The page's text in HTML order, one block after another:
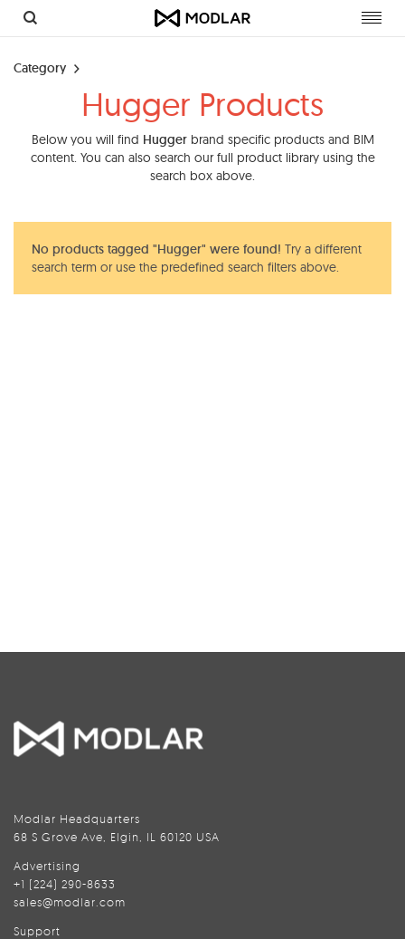
Category
Hugger Products
Below you will find Huggerbrand specific products and BIM
content. You can also search our full product library using the
search box above.
No products tagged "Hugger" were found! Try a different
search term or use the predefined search filters above.
Modlar Headquarters
68 S Grove Ave, Elgin, IL 60120 USA
Advertising
+1 (224) 290-8633
sales@modlar.com
Support